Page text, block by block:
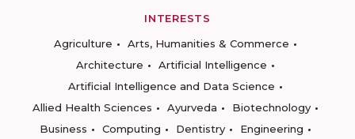
INTERESTS
Agriculture
Arts, Humanities & Commerce
Architecture
Artificial Intelligence
Artificial Intelligence and Data Science
Allied Health Sciences
Ayurveda
Biotechnology
Business
Computing Dentistry
Engineering